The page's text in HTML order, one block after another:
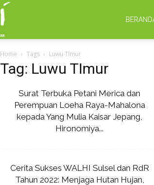
Sulsel
Home Tags Luwu TImur
Tag: Luwu TImur
Surat Terbuka Petani Merica dan
Perempuan Loeha Raya-Mahalona
kepada Yang Mulia Kaisar Jepang,
Hironomiya...
Cerita Sukses WALHI Sulsel dan RdR
Tahun 2022: Menjaga Hutan Hujan,